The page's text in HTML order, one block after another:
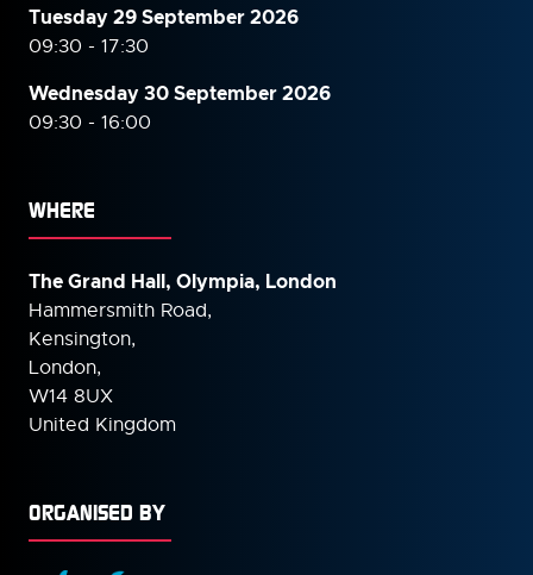
Tuesday 29 September 2026
09:30 - 17:30
Wednesday 30 September2026
09:30 - 16:00
WHERE
The Grand Hall, Olympia, London
Hammersmith Road,
Kensington,
London,
W14 8UX
United Kingdom
ORGANISED BY